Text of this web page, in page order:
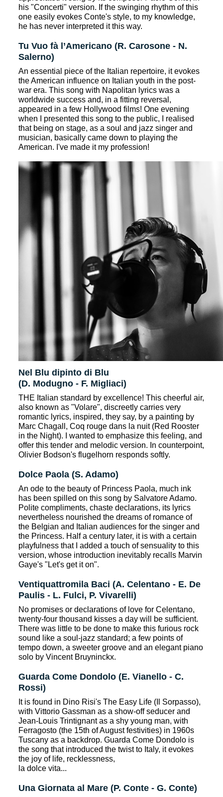
his "Concerti" version. If the swinging rhythm of this
one easily evokes Conte's style, to my knowledge,
he has never interpreted it this way.
Tu Vuo fà l’Americano (R. Carosone - N.
Salerno)
An essential piece of the Italian repertoire, it evokes
the American influence on Italian youth in the post-
war era. This song with Napolitan lyrics was a
worldwide success and, in a fitting reversal,
appeared in a few Hollywood films! One evening
when I presented this song to the public, I realised
that being on stage, as a soul and jazz singer and
musician, basically came down to playing the
American. I've made it my profession!
Nel Blu dipinto di Blu
(D. Modugno - F. Migliaci)
THE Italian standard by excellence! This cheerful air,
also known as "Volare", discreetly carries very
romantic lyrics, inspired, they say, by a painting by
Marc Chagall, Coq rouge dans la nuit (Red Rooster
in the Night). I wanted to emphasize this feeling, and
offer this tender and melodic version. In counterpoint,
Olivier Bodson's flugelhorn responds softly.
Dolce Paola (S. Adamo)
An ode to the beauty of Princess Paola, much ink
has been spilled on this song by Salvatore Adamo.
Polite compliments, chaste declarations, its lyrics
nevertheless nourished the dreams of romance of
the Belgian and Italian audiences for the singer and
the Princess. Half a century later, it is with a certain
playfulness that I added a touch of sensuality to this
version, whose introduction inevitably recalls Marvin
Gaye's "Let's get it on".
Ventiquattromila Baci (A. Celentano - E. De
Paulis - L. Fulci, P. Vivarelli)
No promises or declarations of love for Celentano,
twenty-four thousand kisses a day will be sufficient.
There was little to be done to make this furious rock
sound like a soul-jazz standard; a few points of
tempo down, a sweeter groove and an elegant piano
solo by Vincent Bruyninckx.
Guarda Come Dondolo (E. Vianello - C.
Rossi)
It is found in Dino Risi's The Easy Life (Il Sorpasso),
with Vittorio Gassman as a show-off seducer and
Jean-Louis Trintignant as a shy young man, with
Ferragosto (the 15th of August festivities) in 1960s
Tuscany as a backdrop. Guarda Come Dondolo is
the song that introduced the twist to Italy, it evokes
the joy of life, recklessness,
la dolce vita...
Una Giornata al Mare (P. Conte - G. Conte)